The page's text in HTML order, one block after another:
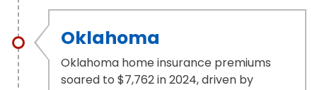
Oklahoma
Oklahoma home insurance premiums
soared to $7,762 in 2024, driven by